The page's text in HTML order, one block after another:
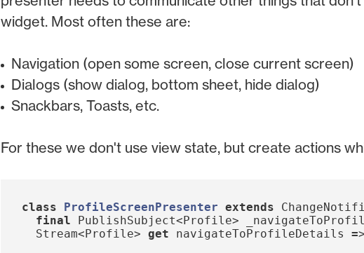
widget. Most often these are:
Navigation (open some screen, close current screen)
Dialogs (show dialog, bottom sheet, hide dialog)
Snackbars, Toasts, etc.
For these we don't use view state, but create actions
class ProfileScreenPresenter extends
final
PublishSubject<Profile>
Stream<Profile> get navigateToProfileDetails =>